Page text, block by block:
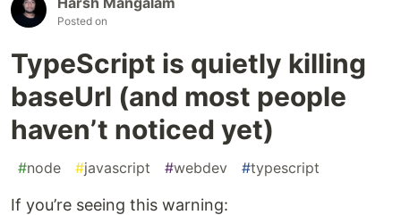
Posted on
TypeScript is quietly killing
baseUrl (and most people
haven’t noticed yet)
#node #javascript #webdev #typescript
If you’re seeing this warning: